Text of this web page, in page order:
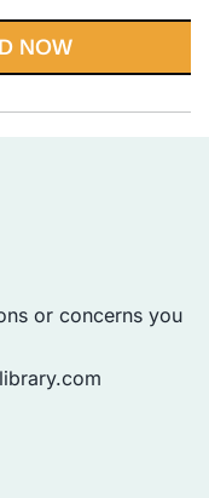
$19.95.
NOW
or concerns you